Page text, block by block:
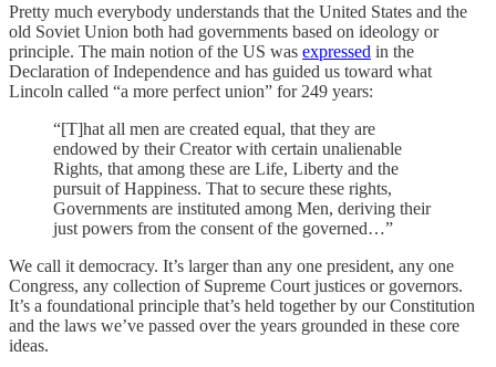
Pretty much everybody understands that the United States and the
old Soviet Union both had governments based on ideology or
principle. The main notion of the US was expressed in the
Declaration of Independence and has guided us toward what
Lincoln called “a more perfect union” for 249 years:
“[T]hat all men are created equal, that they are
endowed by their Creator with certain unalienable
Rights, that among these are Life, Liberty and the
pursuit of Happiness. That to secure these rights,
Governments are instituted among Men, deriving their
just powers from the consent of the governed…”
We call it democracy. It’s larger than any one president, any one
Congress, any collection of Supreme Court justices or governors.
It’s a foundational principle that’s held together by our Constitution
and the laws we’ve passed over the years grounded in these core
ideas.